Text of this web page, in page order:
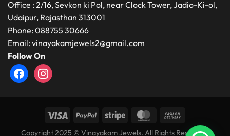
Office : 2/16, Sevkon ki Pol, near Clock Tower, Jadio-Ki-ol,
Udaipur, Rajasthan 313001
Phone: 088755 30666
Email: vinayakamjewels2@gmail.com
Follow On
facebookinstagram
Copyright 2025 © Vinayakam Jewels. All Rights Reserved.